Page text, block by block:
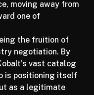
the narrative
moving away from
one of
the fruition of
negotiation. By
vast catalog
is positioning itself